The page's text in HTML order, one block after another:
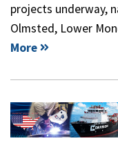
projects underway,
Olmsted, Lower
More